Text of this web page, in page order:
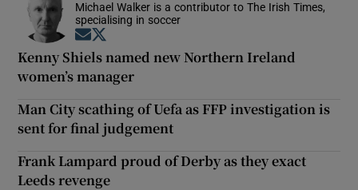
Michael Walker is a contributor to The Irish Times,
specialising in soccer
Opens in new window
Kenny Shiels named new Northern Ireland
women’s manager
Man City scathing of Uefa as FFP investigation is
sent for final judgement
Frank Lampard proud of Derby as they exact
Leeds revenge